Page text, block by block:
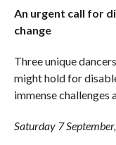
An urgent call for
change
Three unique
might hold for
immense challenges
Saturday 7